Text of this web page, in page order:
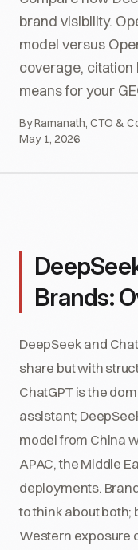
brand visibility.
model versus
coverage, citation
means for your
By Ramanath, CTO &
May 1, 2026
Brands:
DeepSeek and
share but with
ChatGPT is the
assistant;
model from China
APAC, the Middle
deployments.
to think about
Western exposure